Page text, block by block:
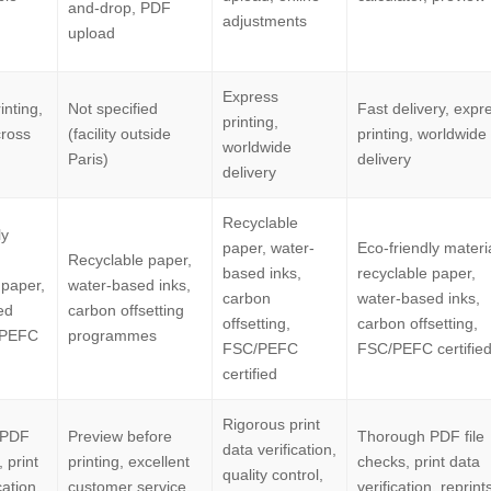
and-drop, PDF
upload
adjustments
Not specified
(facility outside
Paris)
Express
printing,
worldwide
delivery
Fast delivery,
printing, worldwide
delivery
Recyclable paper,
water-based inks,
carbon offsetting
programmes
Recyclable
paper, water-
based inks,
carbon
offsetting,
FSC/PEFC
certified
Eco-friendly
recyclable paper,
water-based inks,
carbon offsetting,
FSC/PEFC certified
print
Preview before
printing, excellent
customer service,
Rigorous print
data verification,
quality control,
Thorough PDF file
checks, print data
verification,